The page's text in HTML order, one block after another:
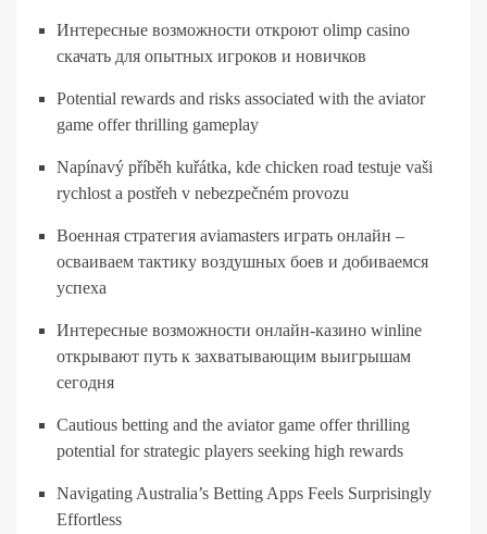
Интересные возможности откроют olimp casino
скачать для опытных игроков и новичков
Potential rewards and risks associated with the aviator
game offer thrilling gameplay
Napínavý příběh kuřátka, kde chicken road testuje vaši
rychlost a postřeh v nebezpečném provozu
Военная стратегия aviamasters играть онлайн –
осваиваем тактику воздушных боев и добиваемся
успеха
Интересные возможности онлайн-казино winline
открывают путь к захватывающим выигрышам
сегодня
Cautious betting and the aviator game offer thrilling
potential for strategic players seeking high rewards
Navigating Australia’s Betting Apps Feels Surprisingly
Effortless